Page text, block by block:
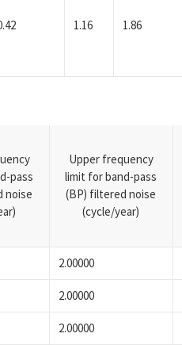
1.16 1.86
pass
noise
Upper frequency
limit for band-pass
(BP) filtered noise
(cycle/year)
2.00000
2.00000
2.00000